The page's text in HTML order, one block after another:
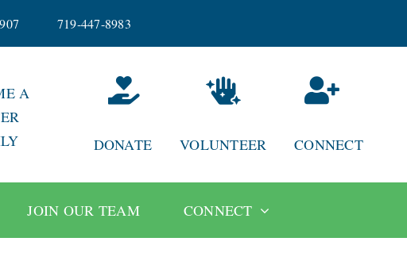
719-447-8983
A
DONATE VOLUNTEER CONNECT
JOIN OUR TEAM CONNECT